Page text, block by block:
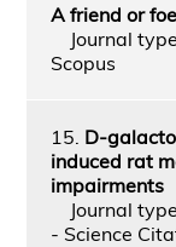
A friend or
Journal
Scopus
15. D-
induced rat
impairments
Journal
- Science